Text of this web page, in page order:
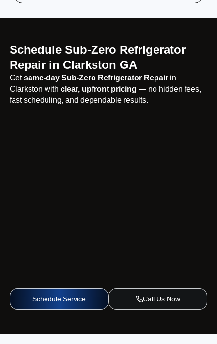
Schedule Service Call Us Now
Schedule Sub-Zero Refrigerator
Repair in Clarkston GA
Getsame-day Sub-Zero Refrigerator Repair in
Clarkston with clear, upfront pricing — no hidden fees,
fast scheduling, and dependable results.